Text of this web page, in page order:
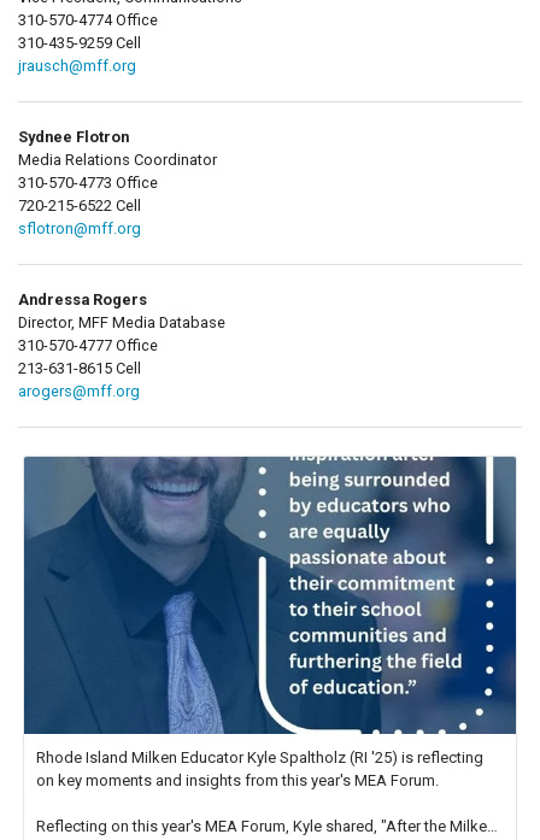
310-570-4774 Office
310-435-9259 Cell
jrausch@mff.org
Sydnee Flotron
Media Relations Coordinator
310-570-4773 Office
720-215-6522 Cell
sflotron@mff.org
Andressa Rogers
Director, MFF Media Database
310-570-4777 Office
213-631-8615 Cell
arogers@mff.org
Rhode Island Milken Educator Kyle Spaltholz (RI '25) is reflecting
on key moments and insights from this year's MEA Forum.
Reflecting on this year's MEA Forum, Kyle shared, "After the Milken